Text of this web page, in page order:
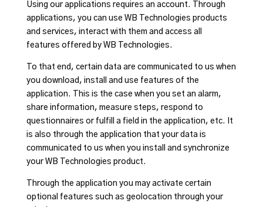
Using our applications requires an account. Through
applications, you can use WB Technologies products
and services, interact with them and access all
features offered by WB Technologies.
To that end, certain data are communicated to us when
you download, install and use features of the
application. This is the case when you set an alarm,
share information, measure steps, respond to
questionnaires or fulfill a field in the application, etc. It
is also through the application that your data is
communicated to us when you install and synchronize
your WB Technologies product.
Through the application you may activate certain
optional features such as geolocation through your